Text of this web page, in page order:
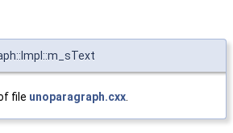
file unoparagraph.cxx.